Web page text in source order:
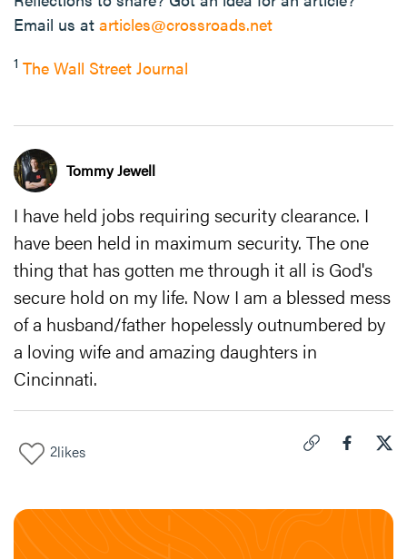
Email us at articles@crossroads.net
1 The Wall Street Journal
Tommy Jewell
I have held jobs requiring security clearance. I
have been held in maximum security. The one
thing that has gotten me through it all is God's
secure hold on my life. Now I am a blessed mess
of a husband/father hopelessly outnumbered by
a loving wife and amazing daughters in
Cincinnati.
2likes